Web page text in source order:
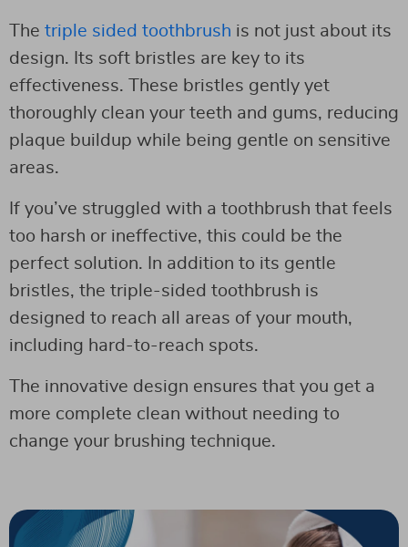
The triple sided toothbrush is not just about its
design. Its soft bristles are key to its
effectiveness. These bristles gently yet
thoroughly clean your teeth and gums, reducing
plaque buildup while being gentle on sensitive
areas.
If you’ve struggled with a toothbrush that feels
too harsh or ineffective, this could be the
perfect solution. In addition to its gentle
bristles, the triple-sided toothbrush is
designed to reach all areas of your mouth,
including hard-to-reach spots.
The innovative design ensures that you get a
more complete clean without needing to
change your brushing technique.